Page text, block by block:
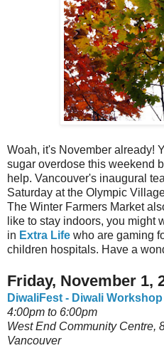
Woah, it's November already!
sugar overdose this weekend
help. Vancouver's inaugural
Saturday at the Olympic
The Winter Farmers Market
like to stay indoors, you might
in Extra Life who are gaming
children hospitals. Have a
Friday, November 1,
DiwaliFest - Diwali Workshop
4:00pm to 6:00pm
West End Community Centre,
Vancouver